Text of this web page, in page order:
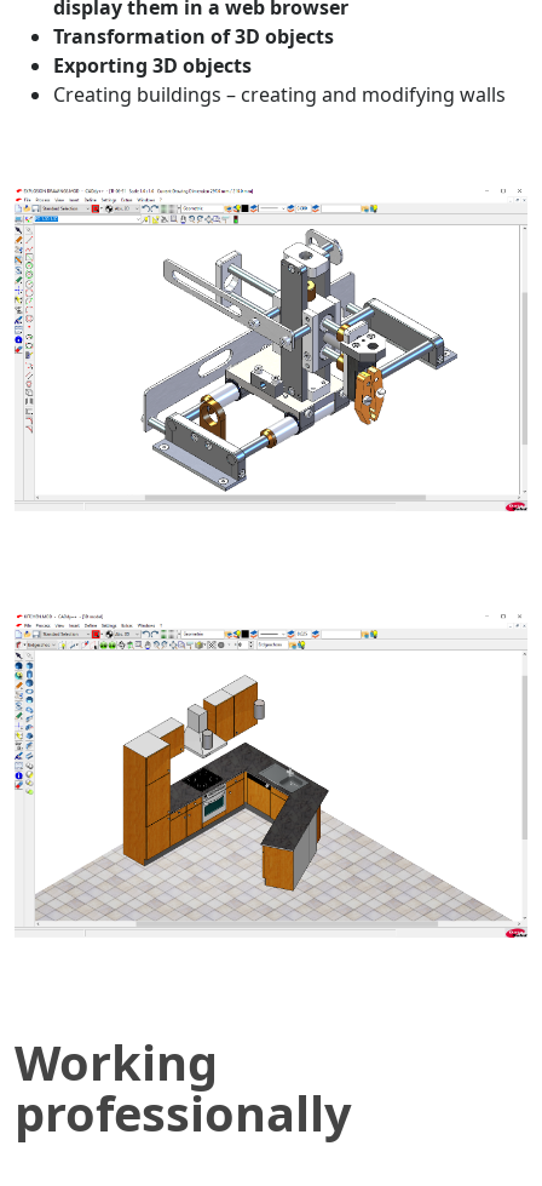
display them in a web browser
Transformation of 3D objects
Exporting 3D objects
Creating buildings – creating and modifying walls
Working
professionally